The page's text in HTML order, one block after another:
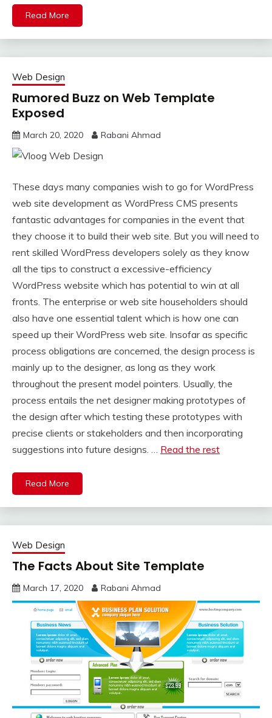
Read More
Web Design
Rumored Buzz on Web Template
Exposed
March 20, 2020 Rabani Ahmad
These days many companies wish to go for WordPress
web site development as WordPress CMS presents
fantastic advantages for companies in the event that
they choose it to build their web site. But you will need to
rent skilled WordPress developers solely as they know
all the tips to construct a excessive-efficiency
WordPress website which has potential to win at all
fronts. The enterprise or web site householders should
also have one essential talent which is how one can
speed up their WordPress web site. Insofar as specific
process obligations are concerned, the design process is
mainly up to the designer, as long as they work
throughout the present model pointers. Usually, the
process entails the net designer making prototypes of
the design after which testing these prototypes with
precise clients or stakeholders and then incorporating
suggestions into future designs. … Read the rest
Read More
Web Design
The Facts About Site Template
March 17, 2020 Rabani Ahmad